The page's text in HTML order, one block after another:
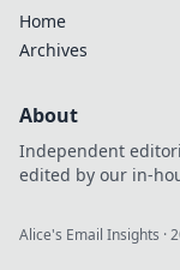
Home
Archives
About
Independent
edited by our in-
Alice's Email Insights ·